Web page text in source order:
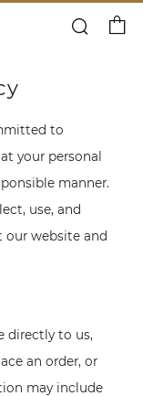
to
your personal
manner.
use, and
our website and
directly to us,
an order, or
may include